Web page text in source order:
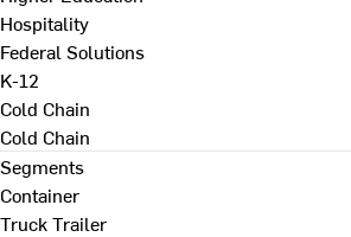
Hospitality
Federal Solutions
K-12
Cold Chain
Cold Chain
Segments
Container
Truck Trailer